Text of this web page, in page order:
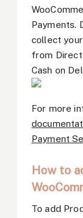
Payments.
collect
from Direct
Cash on
For more
Payment
How to
To add